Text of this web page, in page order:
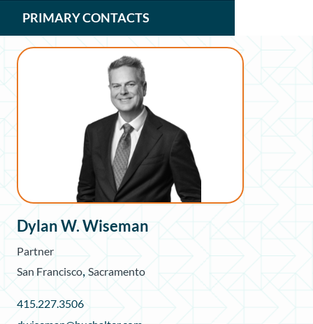
PRIMARY CONTACTS
Dylan W. Wiseman
Partner
San Francisco Sacramento
415.227.3506